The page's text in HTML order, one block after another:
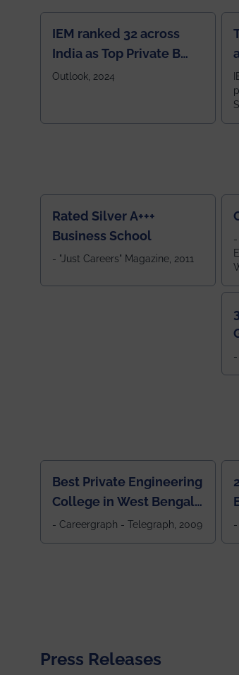
IEM ranked 32 across
India as Top Private B
School
Outlook, 2024
-
Rated Silver A+++
Business School
- "Just Careers" Magazine, 2011
Best Private Engineering
College in West Bengal,
Jewel Of the East
- Careergraph - Telegraph, 2009
Press Releases